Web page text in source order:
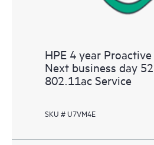
HPE 4 year
Next business day
802.11ac Service
SKU # U7VM4E